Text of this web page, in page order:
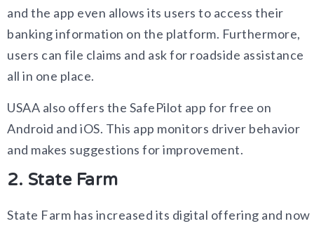
and the app even allows its users to access their
banking information on the platform. Furthermore,
users can file claims and ask for roadside assistance
all in one place.
USAA also offers the SafePilot app for free on
Android and iOS. This app monitors driver behavior
and makes suggestions for improvement.
2. State Farm
State Farm has increased its digital offering and now